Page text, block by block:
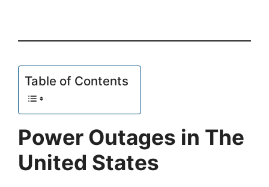
Table of Contents
Power Outages in The
United States